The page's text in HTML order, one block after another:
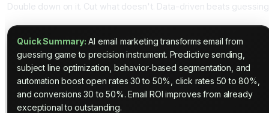
Double down on it. Cut what doesn't. Data-driven beats
Quick Summary: AI email marketing transforms email from
guessing game to precision instrument. Predictive sending,
subject line optimization, behavior-based segmentation, and
automation boost open rates 30 to 50%, click rates 50 to 80%,
and conversions 30 to 50%. Email ROI improves from already
exceptional to outstanding.